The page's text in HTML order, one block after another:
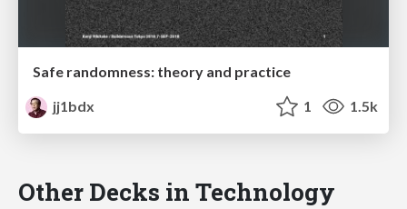
Safe randomness: theory and practice
jj1bdx
1 1.5k
Other Decks in Technology